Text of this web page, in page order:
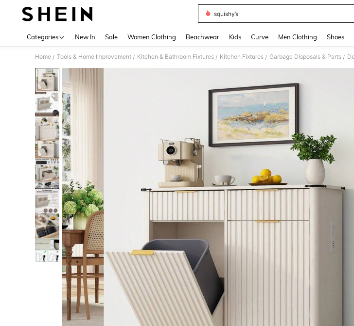
squishy’s
Categories New In Sale Women Clothing Beachwear Kids Curve Men Clothing Shoes
Home / Tools & Home Improvement / Kitchen & Bathroom Fixtures / Kitchen Fixtures / Garbage Disposals & Parts /